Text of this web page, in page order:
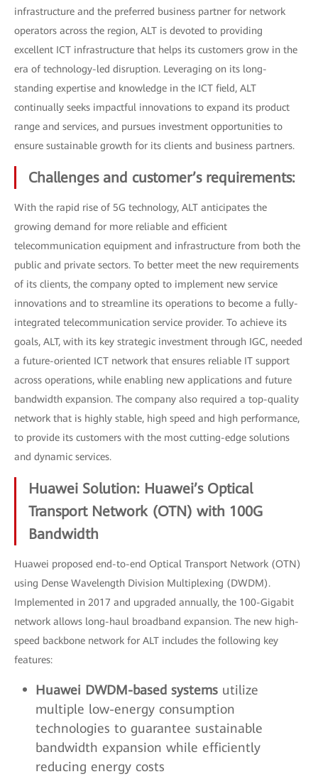
infrastructure and the preferred business partner for network
operators across the region, ALT is devoted to providing
excellent ICT infrastructure that helps its customers grow in the
era of technology-led disruption. Leveraging on its long-
standing expertise and knowledge in the ICT field, ALT
continually seeks impactful innovations to expand its product
range and services, and pursues investment opportunities to
ensure sustainable growth for its clients and business partners.
Challenges and customer’s requirements:
With the rapid rise of 5G technology, ALT anticipates the
growing demand for more reliable and efficient
telecommunication equipment and infrastructure from both the
public and private sectors. To better meet the new requirements
of its clients, the company opted to implement new service
innovations and to streamline its operations to become a fully-
integrated telecommunication service provider. To achieve its
goals, ALT, with its key strategic investment through IGC, needed
a future-oriented ICT network that ensures reliable IT support
across operations, while enabling new applications and future
bandwidth expansion. The company also required a top-quality
network that is highly stable, high speed and high performance,
to provide its customers with the most cutting-edge solutions
and dynamic services.
Huawei Solution: Huawei’s Optical
Transport Network (OTN) with 100G
Bandwidth
Huawei proposed end-to-end Optical Transport Network (OTN)
using Dense Wavelength Division Multiplexing (DWDM).
Implemented in 2017 and upgraded annually, the 100-Gigabit
network allows long-haul broadband expansion. The new high-
speed backbone network for ALT includes the following key
features:
Huawei DWDM-based systems utilize
multiple low-energy consumption
technologies to guarantee sustainable
bandwidth expansion while efficiently
reducing energy costs